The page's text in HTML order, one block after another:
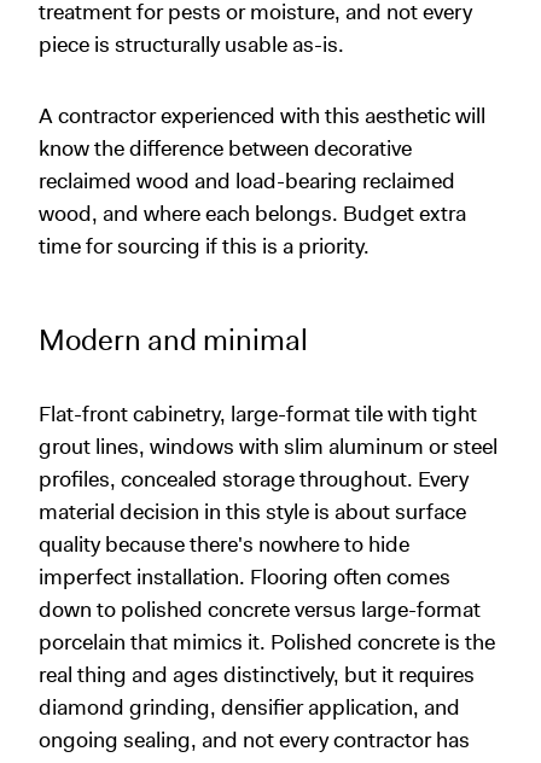
treatment for pests or moisture, and not every
piece is structurally usable as-is.
A contractor experienced with this aesthetic will
know the difference between decorative
reclaimed wood and load-bearing reclaimed
wood, and where each belongs. Budget extra
time for sourcing if this is a priority.
Modern and minimal
Flat-front cabinetry, large-format tile with tight
grout lines, windows with slim aluminum or steel
profiles, concealed storage throughout. Every
material decision in this style is about surface
quality because there's nowhere to hide
imperfect installation. Flooring often comes
down to polished concrete versus large-format
porcelain that mimics it. Polished concrete is the
real thing and ages distinctively, but it requires
diamond grinding, densifier application, and
ongoing sealing, and not every contractor has